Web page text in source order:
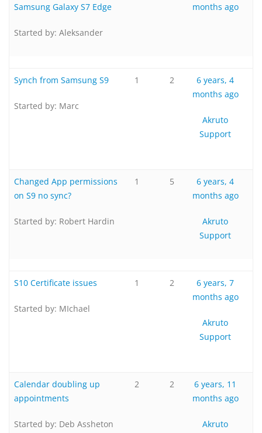
Samsung Galaxy S7 Edge
Started by: Aleksander
months ago
Synch from Samsung S9
Started by: Marc
1 2
6 years, 4
months ago
Akruto
Support
Changed App permissions
on S9 no sync?
Started by: Robert Hardin
1 5
6 years, 4
months ago
Akruto
Support
S10 Certificate issues
Started by: MIchael
1 2
6 years, 7
months ago
Akruto
Support
Calendar doubling up
appointments
Started by: Deb Assheton
2 2
6 years, 11
months ago
Akruto